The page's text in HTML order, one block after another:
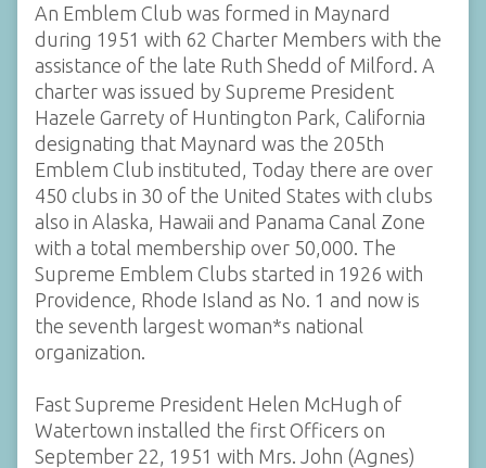
An Emblem Club was formed in Maynard
during 1951 with 62 Charter Members with the
assistance of the late Ruth Shedd of Milford. A
charter was issued by Supreme President
Hazele Garrety of Huntington Park, California
designating that Maynard was the 205th
Emblem Club instituted, Today there are over
450 clubs in 30 of the United States with clubs
also in Alaska, Hawaii and Panama Canal Zone
with a total membership over 50,000. The
Supreme Emblem Clubs started in 1926 with
Providence, Rhode Island as No. 1 and now is
the seventh largest woman*s national
organization.
Fast Supreme President Helen McHugh of
Watertown installed the first Officers on
September 22, 1951 with Mrs. John (Agnes)